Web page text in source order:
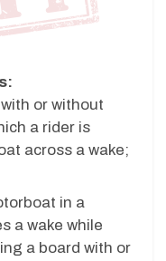
or without
a rider is
across a wake;
in a
a wake while
a board with or